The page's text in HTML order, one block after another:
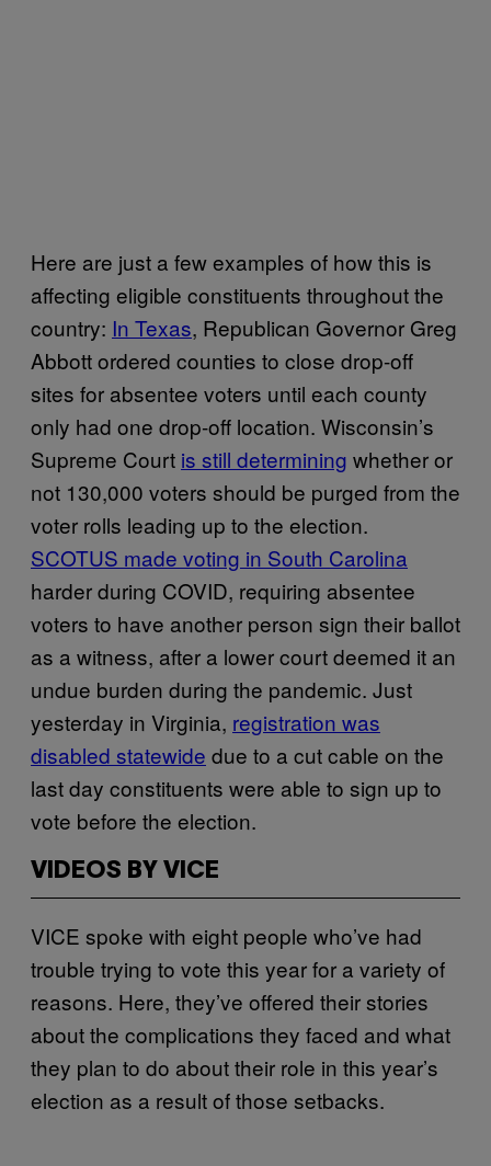
Here are just a few examples of how this is
affecting eligible constituents throughout the
country: In Texas, Republican Governor Greg
Abbott ordered counties to close drop-off
sites for absentee voters until each county
only had one drop-off location. Wisconsin’s
Supreme Court is still determining whether or
not 130,000 voters should be purged from the
voter rolls leading up to the election.
SCOTUS made voting in South Carolina
harder during COVID, requiring absentee
voters to have another person sign their ballot
as a witness, after a lower court deemed it an
undue burden during the pandemic. Just
yesterday in Virginia, registration was
disabled statewide due to a cut cable on the
last day constituents were able to sign up to
vote before the election.
VIDEOS BY VICE
VICE spoke with eight people who’ve had
trouble trying to vote this year for a variety of
reasons. Here, they’ve offered their stories
about the complications they faced and what
they plan to do about their role in this year’s
election as a result of those setbacks.